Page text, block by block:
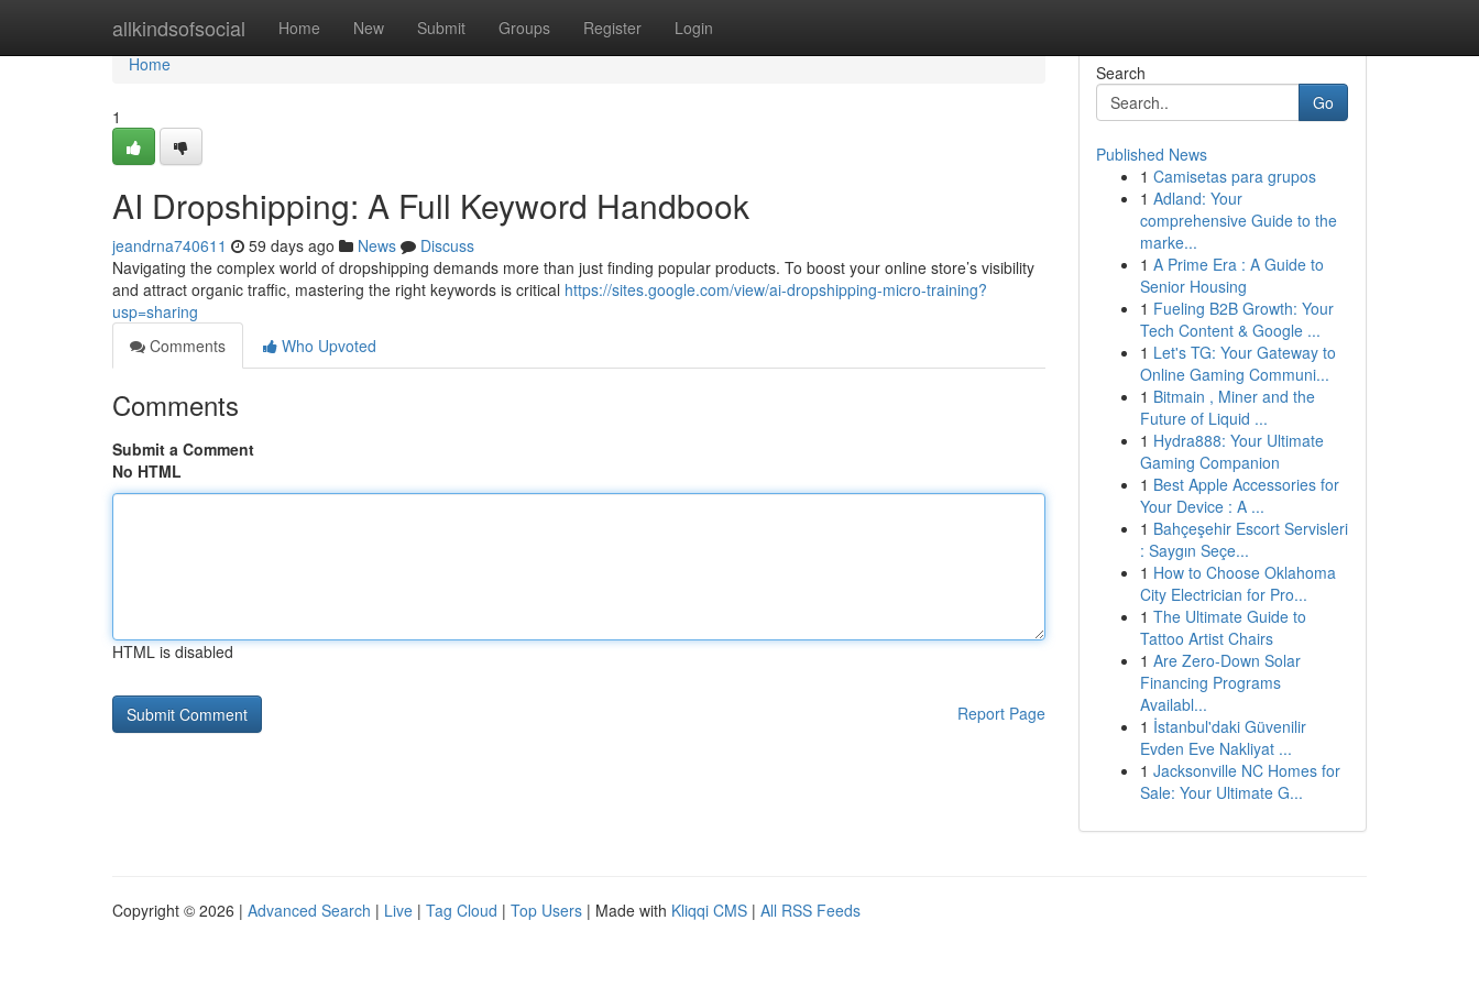
allkindsofsocial Home New Submit Groups Register Login
Home
Home
1
AI Dropshipping: A Full Keyword Handbook
jeandrna740611 59 days ago News
Discuss
Navigating the complex world of dropshipping demands more than just finding popular products. To boost your online store’s visibility
and attract organic traffic, mastering the right keywords is critical https://sites.google.com/view/ai-dropshipping-micro-training?
usp=sharing
Comments
Who Upvoted
Comments
Submit a Comment
No HTML
HTML is disabled
Report Page
Search
Go
Published News
1 Camisetas para grupos
1 Adland: Your
comprehensive Guide to the
marke...
1 A Prime Era : A Guide to
Senior Housing
1 Fueling B2B Growth: Your
Tech Content & Google ...
1 Let's TG: Your Gateway to
Online Gaming Communi...
1 Bitmain , Miner and the
Future of Liquid ...
1 Hydra888: Your Ultimate
Gaming Companion
1 Best Apple Accessories for
Your Device : A ...
1 Bahçeşehir Escort Servisleri
: Saygın Seçe...
1 How to Choose Oklahoma
City Electrician for Pro...
1 The Ultimate Guide to
Tattoo Artist Chairs
1 Are Zero-Down Solar
Financing Programs
Availabl...
1 İstanbul'daki Güvenilir
Evden Eve Nakliyat ...
1 Jacksonville NC Homes for
Sale: Your Ultimate G...
Copyright © 2026 | Advanced Search | Live | Tag Cloud | Top Users | Made with Kliqqi CMS | All RSS Feeds